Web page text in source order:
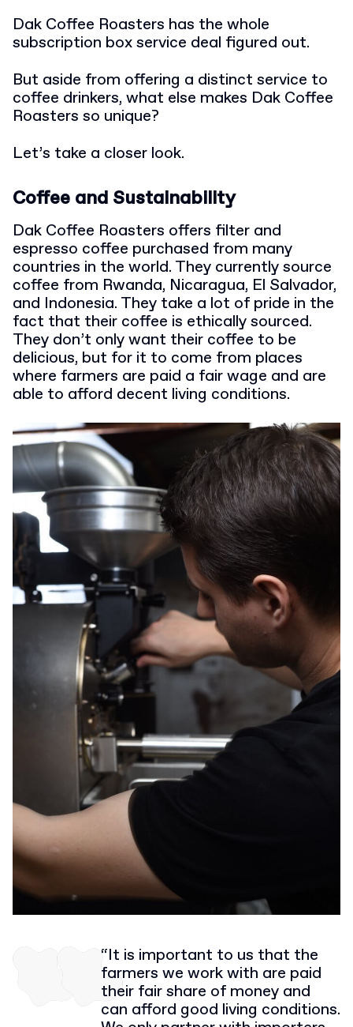
Dak Coffee Roasters has the whole
subscription box service deal figured out.
But aside from offering a distinct service to
coffee drinkers, what else makes Dak Coffee
Roasters so unique?
Let’s take a closer look.
Coffee and Sustainability
Dak Coffee Roasters offers filter and
espresso coffee purchased from many
countries in the world. They currently source
coffee from Rwanda, Nicaragua, El Salvador,
and Indonesia. They take a lot of pride in the
fact that their coffee is ethically sourced.
They don’t only want their coffee to be
delicious, but for it to come from places
where farmers are paid a fair wage and are
able to afford decent living conditions.
“It is important to us that the
farmers we work with are paid
their fair share of money and
can afford good living conditions.